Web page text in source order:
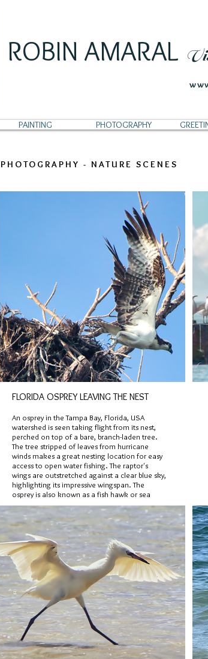
ROBIN AMARAL
PAINTING PHOTOGRAPHY
PHOTOGRAPHY - NATURE SCENES
FLORIDA OSPREY LEAVING THE NEST
An osprey in the Tampa Bay, Florida, USA
watershed is seen taking flight from its nest,
perched on top of a bare, branch-laden tree.
The tree stripped of leaves from hurricane
winds makes a great nesting location for easy
access to open water fishing. The raptor's
wings are outstretched against a clear blue sky,
highlighting its impressive wingspan. The
osprey is also known as a fish hawk or sea
hawk with nearly ninety percent of its diet
being live fish.